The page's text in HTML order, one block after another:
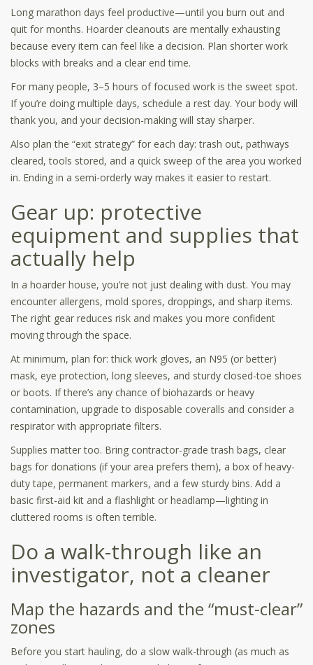
Long marathon days feel productive—until you burn out and
quit for months. Hoarder cleanouts are mentally exhausting
because every item can feel like a decision. Plan shorter work
blocks with breaks and a clear end time.
For many people, 3–5 hours of focused work is the sweet spot.
If you’re doing multiple days, schedule a rest day. Your body will
thank you, and your decision-making will stay sharper.
Also plan the “exit strategy” for each day: trash out, pathways
cleared, tools stored, and a quick sweep of the area you worked
in. Ending in a semi-orderly way makes it easier to restart.
Gear up: protective
equipment and supplies that
actually help
In a hoarder house, you’re not just dealing with dust. You may
encounter allergens, mold spores, droppings, and sharp items.
The right gear reduces risk and makes you more confident
moving through the space.
At minimum, plan for: thick work gloves, an N95 (or better)
mask, eye protection, long sleeves, and sturdy closed-toe shoes
or boots. If there’s any chance of biohazards or heavy
contamination, upgrade to disposable coveralls and consider a
respirator with appropriate filters.
Supplies matter too. Bring contractor-grade trash bags, clear
bags for donations (if your area prefers them), a box of heavy-
duty tape, permanent markers, and a few sturdy bins. Add a
basic first-aid kit and a flashlight or headlamp—lighting in
cluttered rooms is often terrible.
Do a walk-through like an
investigator, not a cleaner
Map the hazards and the “must-clear”
zones
Before you start hauling, do a slow walk-through (as much as